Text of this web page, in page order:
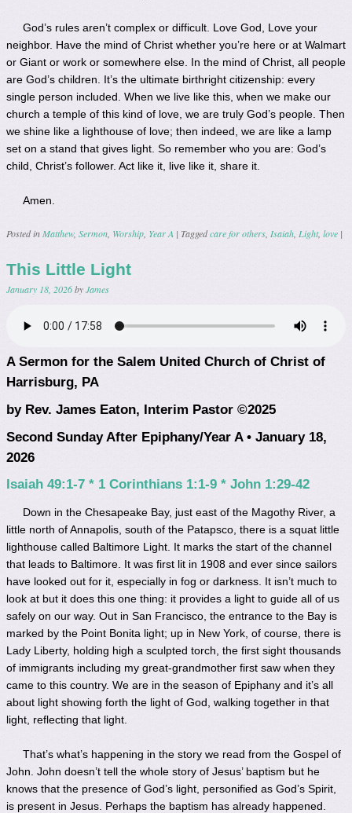
God’s rules aren’t complex or difficult. Love God, Love your
neighbor. Have the mind of Christ whether you’re here or at Walmart
or Giant or work or somewhere else. In the mind of Christ, all people
are God’s children. It’s the ultimate birthright citizenship: every
single person included. When we live like this, when we make our
church a temple of this kind of love, we are truly God’s people. Then
we shine like a lighthouse of love; then indeed, we are like a lamp
set on a stand that gives light. So remember who you are: God’s
child, Christ’s follower. Act like it, live like it, share it.
Amen.
Posted inMatthew, Sermon Worship Year A | Taggedcare for others Isaiah Light, love |
This Little Light
January 18, 2026byJames
A Sermon for the Salem United Church of Christ of
Harrisburg, PA
by Rev. James Eaton, Interim Pastor ©2025
Second Sunday After Epiphany/Year A • January 18,
2026
Isaiah 49:1-7 * 1 Corinthians 1:1-9 * John 1:29-42
Down in the Chesapeake Bay, just east of the Magothy River, a
little north of Annapolis, south of the Patapsco, there is a squat little
lighthouse called Baltimore Light. It marks the start of the channel
that leads to Baltimore. It was first lit in 1908 and ever since sailors
have looked out for it, especially in fog or darkness. It isn’t much to
look at but it does this one thing: it provides a light to guide all of us
safely on our way. Out in San Francisco, the entrance to the Bay is
marked by the Point Bonita light; up in New York, of course, there is
Lady Liberty, holding high a sculpted torch, the first sight thousands
of immigrants including my great-grandmother first saw when they
came to this country. We are in the season of Epiphany and it’s all
about light showing forth the light of God, walking together in that
light, reflecting that light.
That’s what’s happening in the story we read from the Gospel of
John. John doesn’t tell the whole story of Jesus’ baptism but he
knows that the presence of God’s light, personified as God’s Spirit,
is present in Jesus. Perhaps the baptism has already happened.